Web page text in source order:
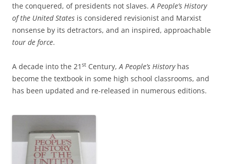
the conquered, of presidents not slaves.A People’s History
of the United States is considered revisionist and Marxist
nonsense by its detractors, and an inspired, approachable
tour de force.
A decade into the 21 st Century,A People’s Historyhas
become the textbook in some high school classrooms, and
has been updated and re-released in numerous editions.